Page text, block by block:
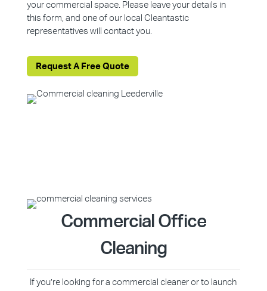
your commercial space. Please leave your details in
this form, and one of our local Cleantastic
representatives will contact you.
Request A Free Quote
Commercial Office
Cleaning
If you’re looking for a commercial cleaner or to launch